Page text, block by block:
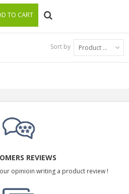
TO CART
Sort by Product Name: A to Z
REVIEWS
opinioin writing a product review !